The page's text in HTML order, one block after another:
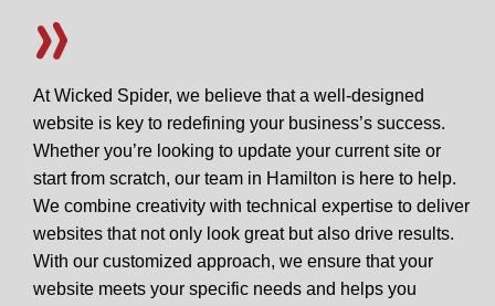
At Wicked Spider, we believe that a well-designed
website is key to redefining your business’s success.
Whether you’re looking to update your current site or
start from scratch, our team in Hamilton is here to help.
We combine creativity with technical expertise to deliver
websites that not only look great but also drive results.
With our customized approach, we ensure that your
website meets your specific needs and helps you